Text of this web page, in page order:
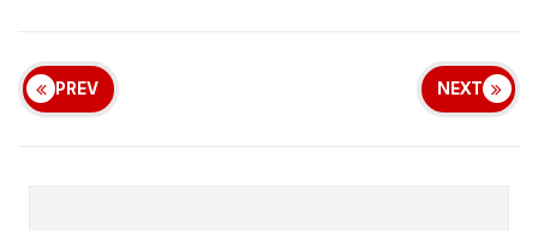
PREV NEXT